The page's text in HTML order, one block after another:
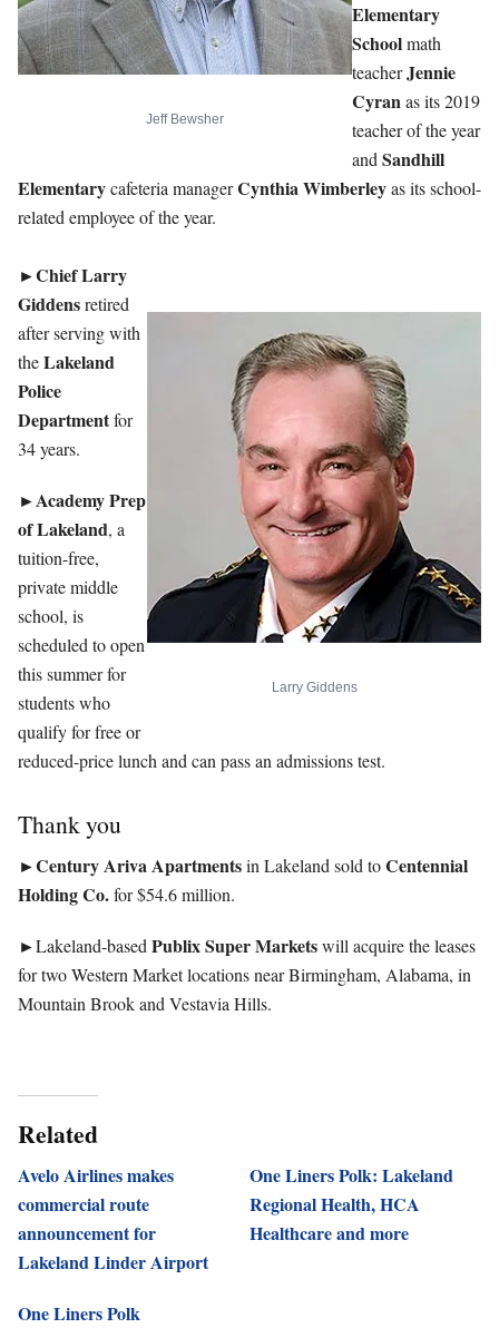
Jeff Bewsher
Elementary
Schoolmath
teacherJennie
Cyranas its 2019
teacher of the year
andSandhill
Elementarycafeteria managerCynthia Wimberleyas its school-
related employee of the year.
Larry Giddens
►Chief Larry
Giddensretired
after serving with
theLakeland
Police
Departmentfor
34 years.
►Academy Prep
of Lakeland, a
tuition-free,
private middle
school, is
scheduled to open
this summer for
students who
qualify for free or
reduced-price lunch and can pass an admissions test.
Thank you
►Century Ariva Apartmentsin Lakeland sold toCentennial
Holding Co.for $54.6 million.
►Lakeland-based Publix Super Marketswill acquire the leases
for two Western Market locations near Birmingham, Alabama, in
Mountain Brook and Vestavia Hills.
Related
Avelo Airlines makes
commercial route
announcement for
Lakeland Linder Airport
One Liners Polk: Lakeland
Regional Health, HCA
Healthcare and more
One Liners Polk